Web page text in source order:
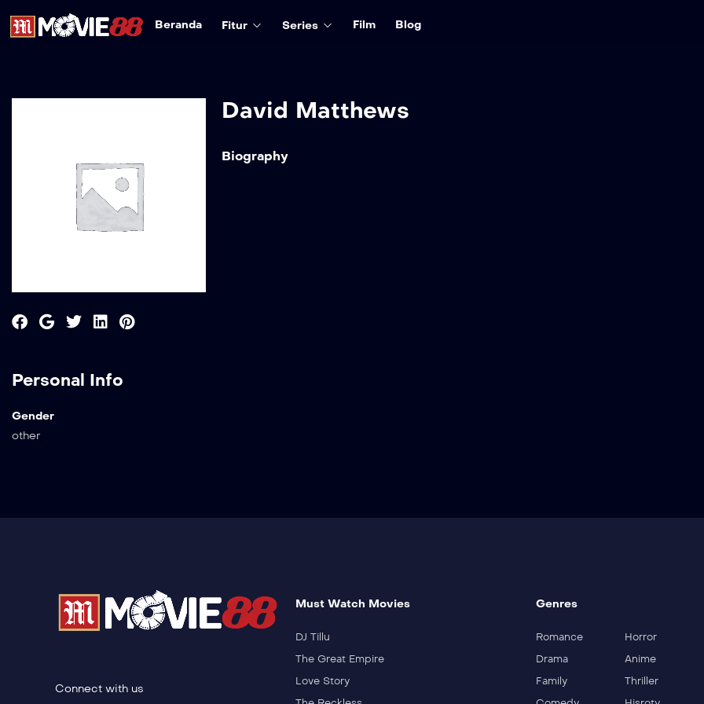
Beranda Fitur Series Film Blog
Personal Info
Gender
other
David Matthews
Biography
Connect with us
Must Watch Movies
DJ Tillu
The Great Empire
Love Story
Genres
Romance
Horror
Drama
Anime
Family
Thriller